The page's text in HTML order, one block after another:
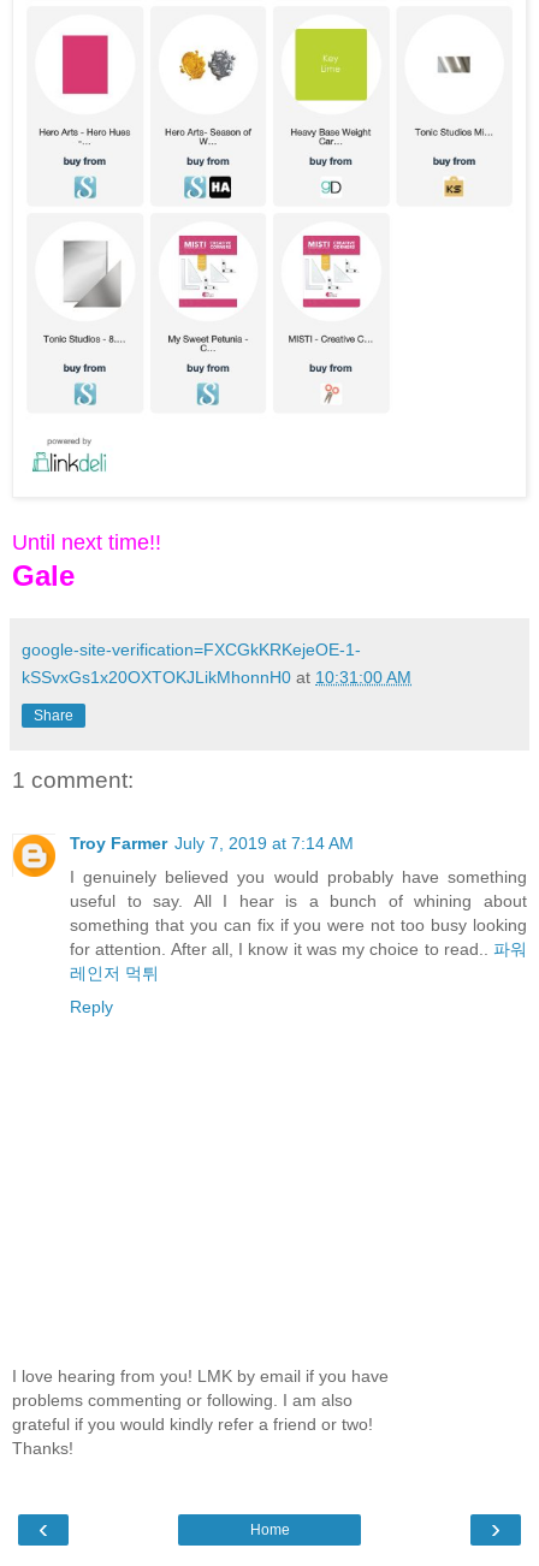
Until next time!!
Gale
google-site-verification=FXCGkKRKejeOE-1-
kSSvxGs1x20OXTOKJLikMhonnH0 at 10:31:00 AM
Share
1 comment:
Troy Farmer July 7, 2019 at 7:14 AM
I genuinely believed you would probably have something
useful to say. All I hear is a bunch of whining about
something that you can fix if you were not too busy looking
for attention. After all, I know it was my choice to read.. 파워
레인저 먹튀
Reply
I love hearing from you! LMK by email if you have
problems commenting or following. I am also
grateful if you would kindly refer a friend or two!
Thanks!
‹ ›
Home